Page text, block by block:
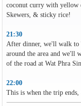
coconut curry with yellow
Skewers, & sticky rice!
21:30
After dinner, we'll walk to
around the area and we'll
of the road at Wat Phra
22:00
This is when the trip